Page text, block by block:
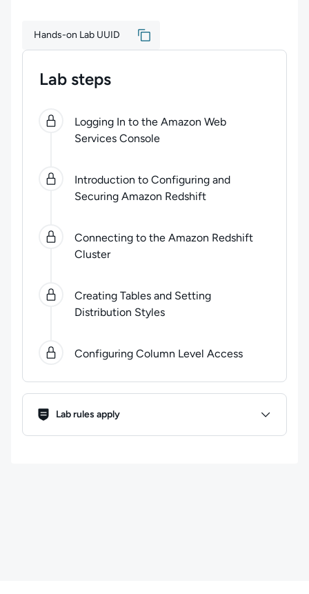
Hands-on Lab UUID
Lab steps
0 5 steps completed. Use arrow keys to navigate
Logging In to the Amazon Web
Services Console
Introduction to Configuring and
Securing Amazon Redshift
Connecting to the Amazon Redshift
Cluster
Creating Tables and Setting
Distribution Styles
Configuring Column Level Access
Lab Rules
Lab rules apply